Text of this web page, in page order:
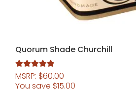
Quorum Shade Churchill
Rated5.00
out of 5
MSRP:$60.00
You save $15.00